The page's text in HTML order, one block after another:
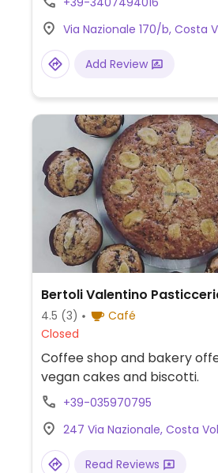
Via Nazionale 170/b, Costa
Add Review
Bertoli Valentino
4.5 (3)
Café
Closed
Coffee shop and bakery
vegan cakes and biscotti.
+39-035970795
247 Via Nazionale, Costa
Read Reviews